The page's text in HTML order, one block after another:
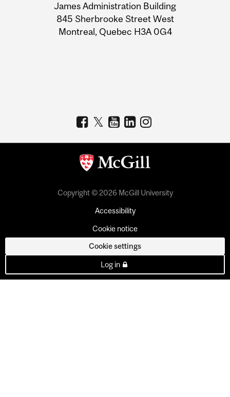
Information
James Administration Building
845 Sherbrooke Street West
Montreal, Quebec H3A 0G4
Copyright © 2026 McGill University
Accessibility
Cookie notice
Cookie settings
Log in